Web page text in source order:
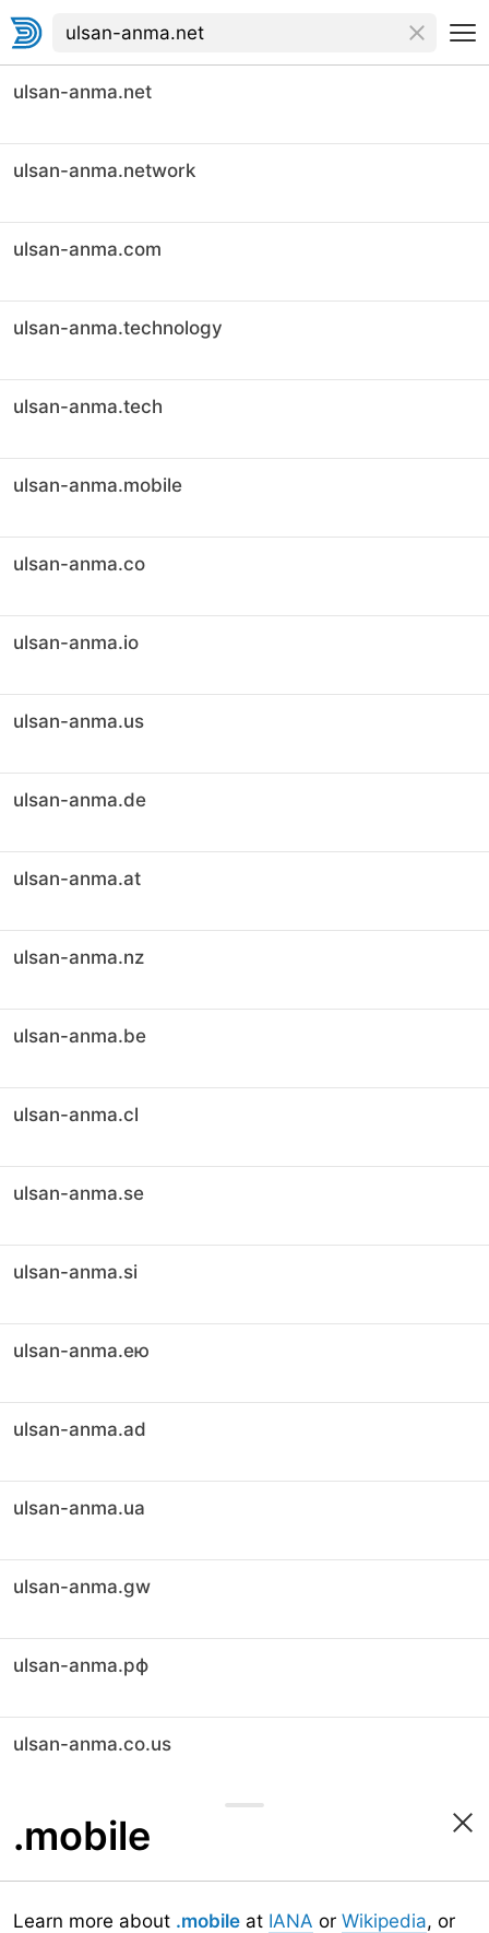
ulsan-anma.net
ulsan-anma.network
ulsan-anma.com
ulsan-anma.technology
ulsan-anma.tech
ulsan-anma.mobile
ulsan-anma.co
ulsan-anma.io
ulsan-anma.us
ulsan-anma.de
ulsan-anma.at
ulsan-anma.nz
ulsan-anma.be
ulsan-anma.cl
ulsan-anma.se
ulsan-anma.si
ulsan-anma.ею
ulsan-anma.ad
ulsan-anma.ua
ulsan-anma.gw
ulsan-anma.рф
ulsan-anma.co.us
.mobile
Learn more about .mobile at IANA or Wikipedia, or